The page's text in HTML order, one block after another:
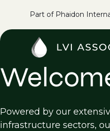
Part of Phaidon
Powered by our
infrastructure sectors,